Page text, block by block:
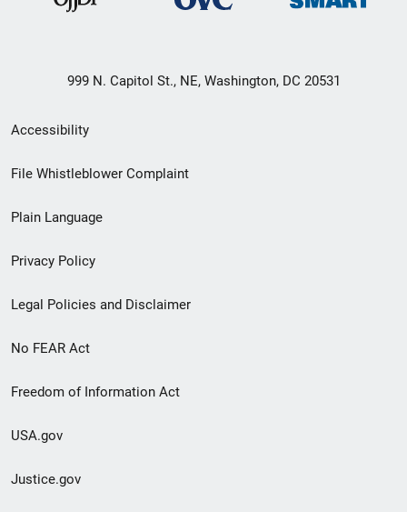
999 N. Capitol St., NE, Washington, DC 20531
Secondary
Footer
menu
Accessibility
File Whistleblower Complaint
Plain Language
Privacy Policy
Legal Policies and Disclaimer
No FEAR Act
Freedom of Information Act
USA.gov
Justice.gov